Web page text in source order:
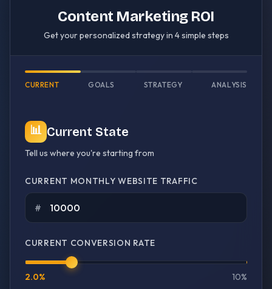
Content Marketing ROI
Get your personalized strategy in 4 simple steps
CURRENT GOALS STRATEGY ANALYSIS
📊 Current State
Tell us where you're starting from
CURRENT MONTHLY WEBSITE TRAFFIC
#
CURRENT CONVERSION RATE
2.0% 10%